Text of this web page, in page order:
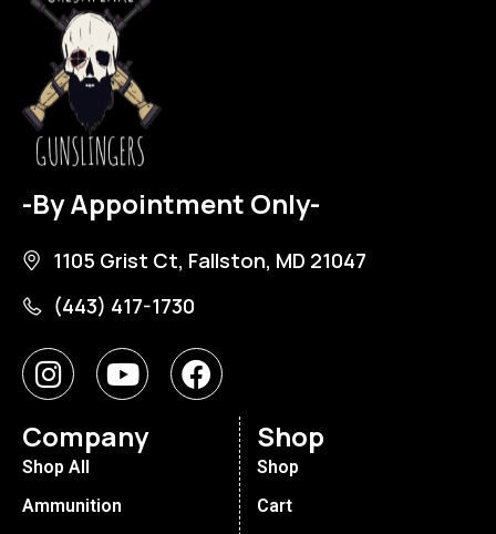
-By Appointment Only-
1105 Grist Ct, Fallston, MD 21047
(443) 417-1730
Company
Shop All
Ammunition
Shop
Shop
Cart